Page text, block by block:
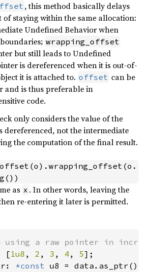
, this method basically delays
of staying within the same allocation:
Undefined Behavior when
wrapping_offset
but still leads to Undefined
is dereferenced when it is out-of-
it is attached to. offset can be
and is thus preferable in
code.
only considers the value of the
dereferenced, not the intermediate
the computation of the final result.
as x . In other words, leaving the
re-entering it later is permitted.
[1u8 , 2 , 3 , 4 , 5
*const